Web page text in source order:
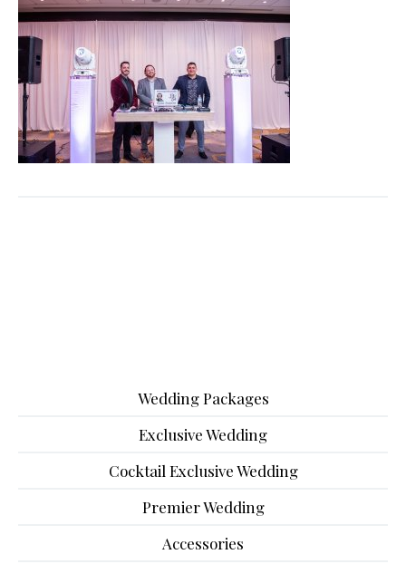
Wedding Packages
Exclusive Wedding
Cocktail Exclusive Wedding
Premier Wedding
Accessories